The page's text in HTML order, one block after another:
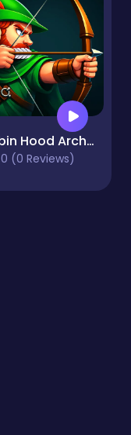
Robin Hood Archer
0 (0 Reviews)